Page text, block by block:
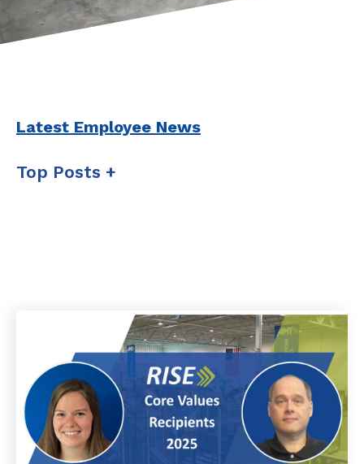
Latest Employee News
Top Posts